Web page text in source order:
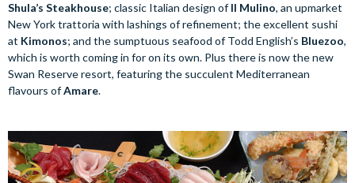
Shula’s Steakhouse; classic Italian design ofIl Mulino, an upmarket
New York trattoria with lashings of refinement; the excellent sushi
at Kimonos; and the sumptuous seafood of Todd English’s Bluezoo,
which is worth coming in for on its own. Plus there is now the new
Swan Reserve resort, featuring the succulent Mediterranean
flavours ofAmare.